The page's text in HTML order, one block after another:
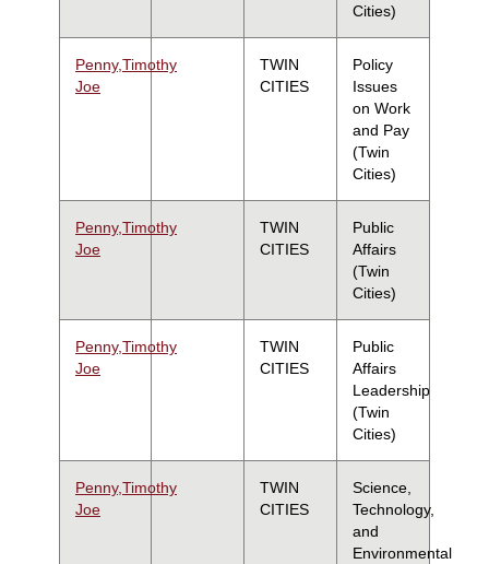
Cities)
Penny,Timothy
Joe
TWIN
CITIES
Policy
Issues
on Work
and Pay
(Twin
Cities)
Penny,Timothy
Joe
TWIN
CITIES
Public
Affairs
(Twin
Cities)
Penny,Timothy
Joe
TWIN
CITIES
Public
Affairs
Leadership
(Twin
Cities)
Penny,Timothy
Joe
TWIN
CITIES
Science,
Technology,
and
Environmental